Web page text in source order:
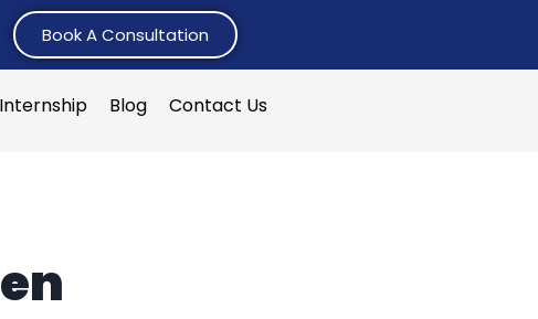
Book A Consultation
Blog Contact Us